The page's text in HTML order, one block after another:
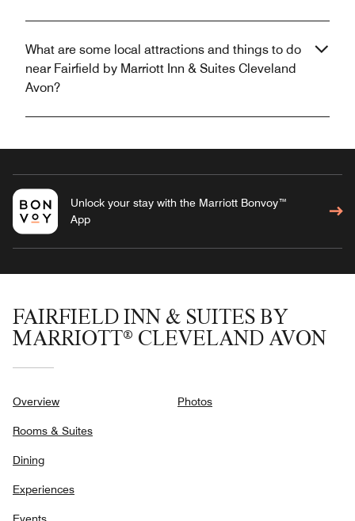
What are some local attractions and things to do
near Fairfield by Marriott Inn & Suites Cleveland
Avon?
Unlock your stay with the Marriott Bonvoy™
App
FAIRFIELD INN & SUITES BY
MARRIOTT® CLEVELAND AVON
Overview
Rooms & Suites
Dining
Experiences
Events
Photos